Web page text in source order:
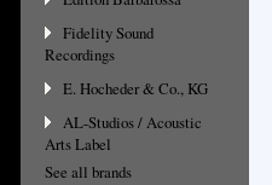
Fidelity Sound
Recordings
E. Hocheder & Co., KG
AL-Studios / Acoustic
Arts Label
See all brands